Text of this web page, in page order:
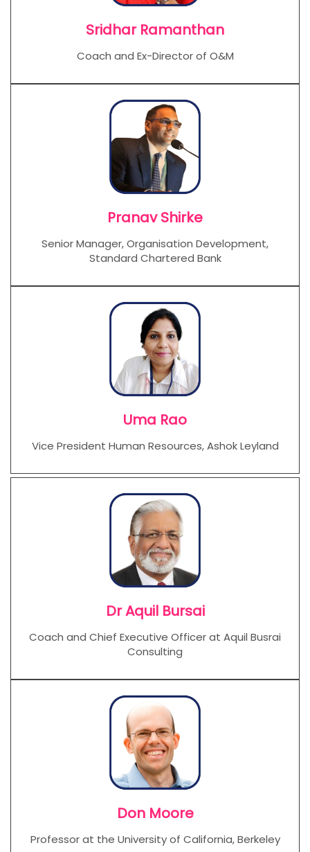
Sridhar Ramanthan
Coach and Ex-Director of O&M
Pranav Shirke
Senior Manager, Organisation Development,
Standard Chartered Bank
Uma Rao
Vice President Human Resources, Ashok Leyland
Dr Aquil Bursai
Coach and Chief Executive Officer at Aquil Busrai
Consulting
Don Moore
Professor at the University of California, Berkeley